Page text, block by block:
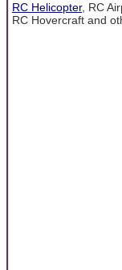
RC Helicopter, RC
RC Hovercraft and